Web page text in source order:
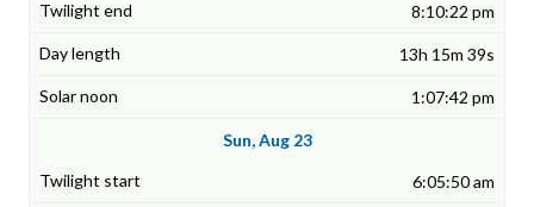
8:10:22 pm
13h 15m 39s
1:07:42 pm
Sun, Aug 23
6:05:50 am